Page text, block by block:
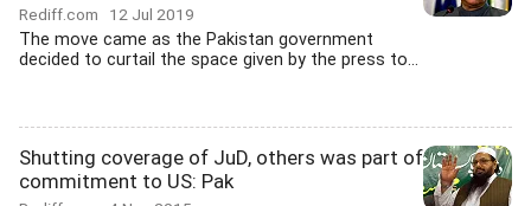
Rediff.com 12 Jul 2019
The move came as the Pakistan government
decided to curtail the space given by the press to...
Shutting coverage of JuD, others was part of
commitment to US: Pak